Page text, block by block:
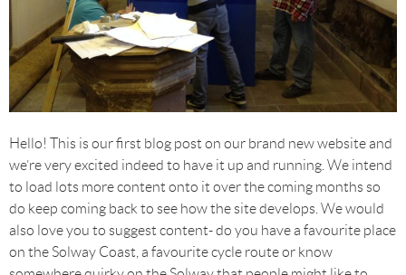
Hello! This is our first blog post on our brand new website and
we’re very excited indeed to have it up and running. We intend
to load lots more content onto it over the coming months so
do keep coming back to see how the site develops. We would
also love you to suggest content- do you have a favourite place
on the Solway Coast, a favourite cycle route or know